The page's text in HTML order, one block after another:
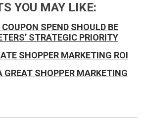
YOU MAY LIKE:
SPEND SHOULD BE
STRATEGIC PRIORITY
SHOPPER MARKETING ROI
GREAT SHOPPER MARKETING